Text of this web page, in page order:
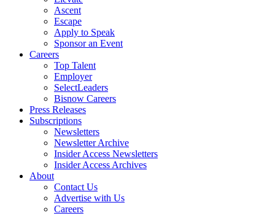
Ascent
Escape
Apply to Speak
Sponsor an Event
Careers
Top Talent
Employer
SelectLeaders
Bisnow Careers
Press Releases
Subscriptions
Newsletters
Newsletter Archive
Insider Access Newsletters
Insider Access Archives
About
Contact Us
Advertise with Us
Careers